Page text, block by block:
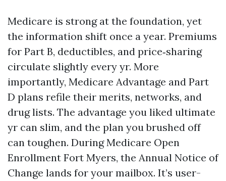
Medicare is strong at the foundation, yet
the information shift once a year. Premiums
for Part B, deductibles, and price‑sharing
circulate slightly every yr. More
importantly, Medicare Advantage and Part
D plans refile their merits, networks, and
drug lists. The advantage you liked ultimate
yr can slim, and the plan you brushed off
can toughen. During Medicare Open
Enrollment Fort Myers, the Annual Notice of
Change lands for your mailbox. It’s user-